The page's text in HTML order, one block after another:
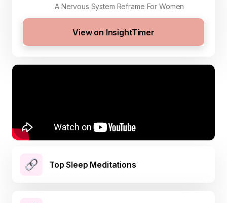
A Nervous System Reframe For Women
View on InsightTimer
Top Sleep Meditations